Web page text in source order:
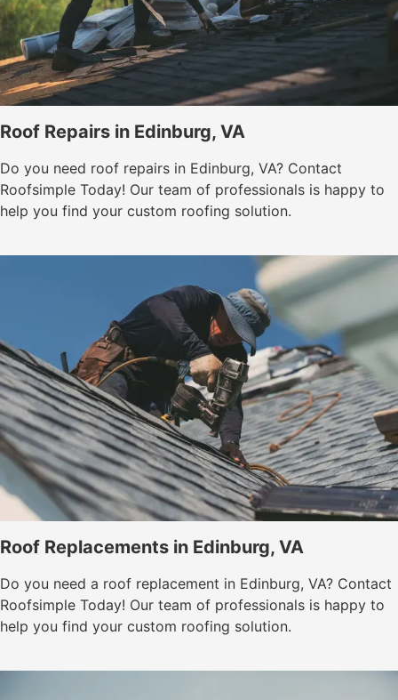
Roof Repairs in Edinburg, VA
Do you need roof repairs in Edinburg, VA? Contact
Roofsimple Today! Our team of professionals is happy to
help you find your custom roofing solution.
Roof Replacements in Edinburg, VA
Do you need a roof replacement in Edinburg, VA? Contact
Roofsimple Today! Our team of professionals is happy to
help you find your custom roofing solution.